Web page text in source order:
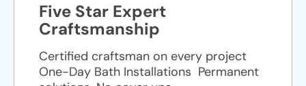
Five Star Expert
Craftsmanship
Certified craftsman on every project
One-Day Bath Installations ​ Permanent